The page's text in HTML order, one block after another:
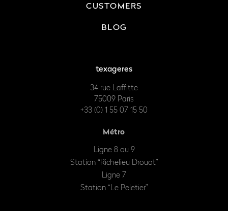
CUSTOMERS
BLOG
texageres
34 rue Laffitte
75009 Paris
+33 (0) 1 55 07 15 50
Métro
Ligne 8 ou 9
Station “Richelieu Drouot”
Ligne 7
Station “Le Peletier”